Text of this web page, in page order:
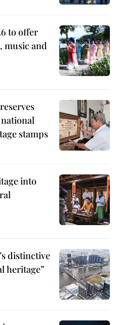
to offer
music and
stamps
into
distinctive
heritage”